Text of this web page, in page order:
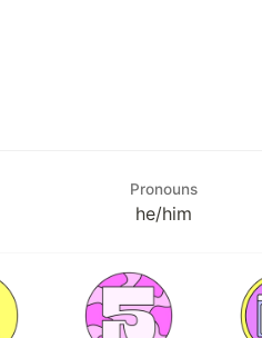
Pronouns
he/him